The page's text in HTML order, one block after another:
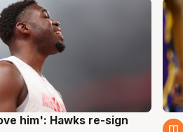
him': Hawks re-sign